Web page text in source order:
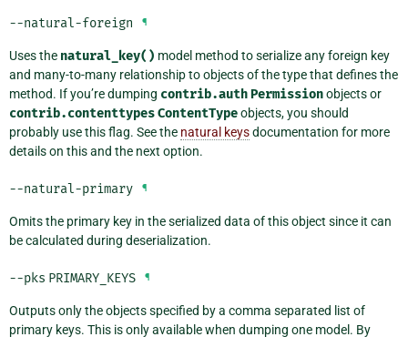
--natural-foreign ¶
Uses the natural_key() model method to serialize any foreign key
and many-to-many relationship to objects of the type that defines the
method. If you’re dumping contrib.authPermissionobjects or
contrib.contenttypesContentTypeobjects, you should
probably use this flag. See the natural keysdocumentation for more
details on this and the next option.
--natural-primary ¶
Omits the primary key in the serialized data of this object since it can
be calculated during deserialization.
--pks PRIMARY_KEYS ¶
Outputs only the objects specified by a comma separated list of
primary keys. This is only available when dumping one model. By